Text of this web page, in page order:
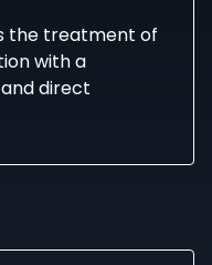
the treatment of
with a
direct